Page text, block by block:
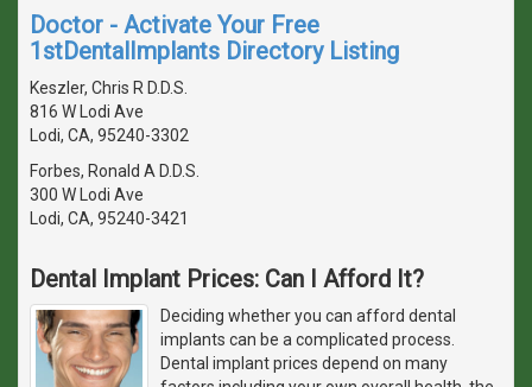
Doctor - Activate Your Free
1stDentalImplants Directory Listing
Keszler, Chris R D.D.S.
816 W Lodi Ave
Lodi, CA, 95240-3302
Forbes, Ronald A D.D.S.
300 W Lodi Ave
Lodi, CA, 95240-3421
Dental Implant Prices: Can I Afford It?
Deciding whether you can afford dental
implants can be a complicated process.
Dental implant prices depend on many